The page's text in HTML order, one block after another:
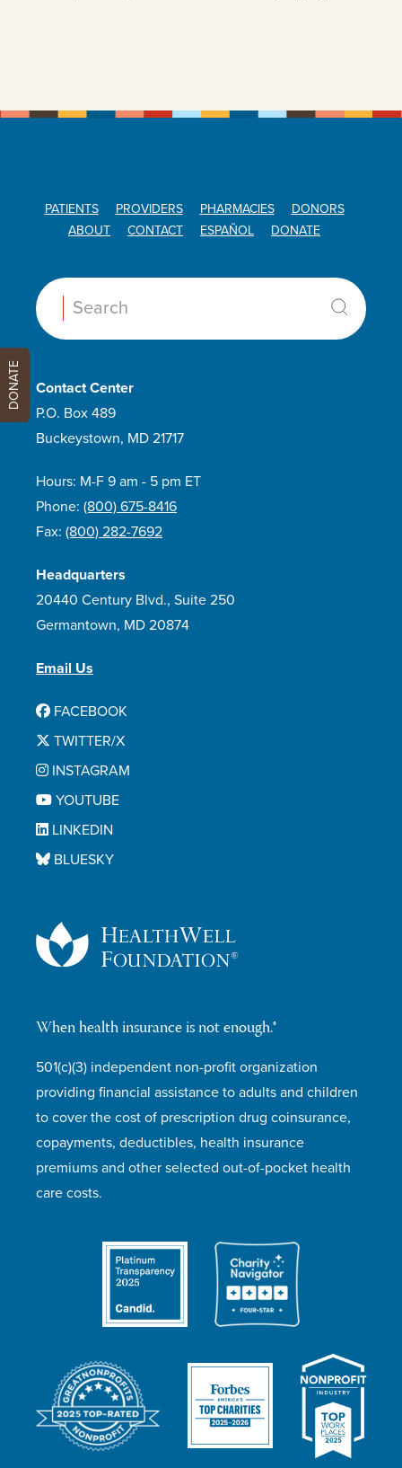
PATIENTS PROVIDERS PHARMACIES
DONORS
ABOUT
CONTACT ESPAÑOL DONATE
Search:
When health insurance is not enough.®
501(c)(3) independent non-profit organization
providing financial assistance to adults and children
to cover the cost of prescription drug coinsurance,
copayments, deductibles, health insurance
premiums and other selected out-of-pocket health
care costs.
Contact Center
P.O. Box 489
Buckeystown, MD 21717
Hours: M-F 9 am - 5 pm ET
Phone: (800) 675-8416
Fax: (800) 282-7692
Headquarters
20440 Century Blvd., Suite 250
Germantown, MD 20874
Email Us
FACEBOOK
TWITTER/X
INSTAGRAM
YOUTUBE
LINKEDIN
BLUESKY
DONATE